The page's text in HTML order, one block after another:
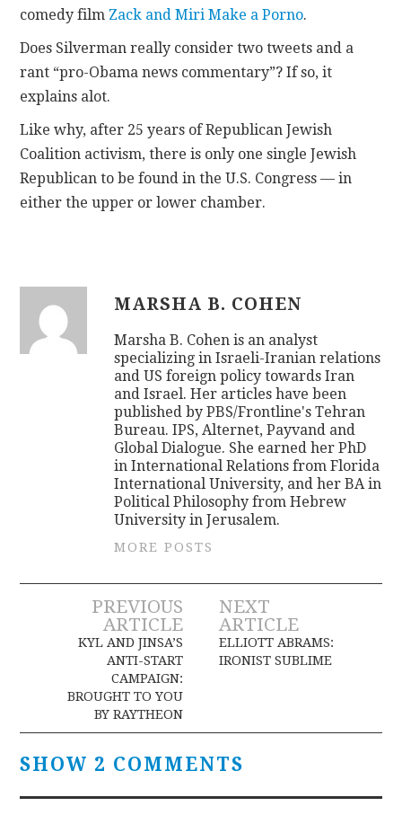
comedy film Zack and Miri Make a Porno.
Does Silverman really consider two tweets and a
rant “pro-Obama news commentary”? If so, it
explains alot.
Like why, after 25 years of Republican Jewish
Coalition activism, there is only one single Jewish
Republican to be found in the U.S. Congress — in
either the upper or lower chamber.
MARSHA B. COHEN
Marsha B. Cohen is an analyst
specializing in Israeli-Iranian relations
and US foreign policy towards Iran
and Israel. Her articles have been
published by PBS/Frontline's Tehran
Bureau. IPS, Alternet, Payvand and
Global Dialogue. She earned her PhD
in International Relations from Florida
International University, and her BA in
Political Philosophy from Hebrew
University in Jerusalem.
MORE POSTS
Post
navigation
PREVIOUS
ARTICLE
KYL AND JINSA’S
ANTI-START
CAMPAIGN:
BROUGHT TO YOU
BY RAYTHEON
NEXT
ARTICLE
ELLIOTT ABRAMS:
IRONIST SUBLIME
SHOW 2 COMMENTS